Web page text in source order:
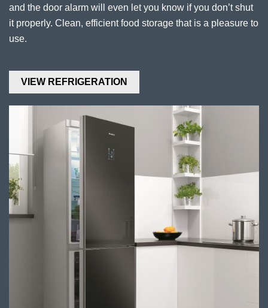
and the door alarm will even let you know if you don’t shut
it properly. Clean, efficient food storage that is a pleasure to
use.
VIEW REFRIGERATION